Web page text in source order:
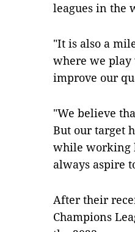
leagues in the
"It is also a
where we
improve our
"We believe
But our target
while working
always aspire
After their
Champions